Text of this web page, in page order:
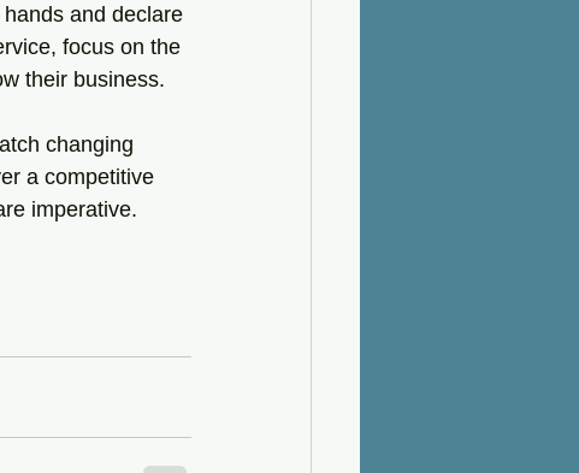
and declare
focus on the
their business.
changing
a competitive
imperative.